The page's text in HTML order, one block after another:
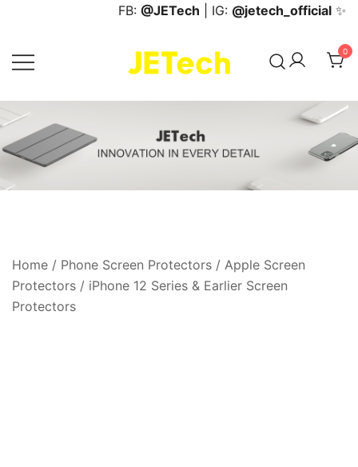
content
FB: @JETech | IG: @jetech_official ✨
JETech Official Online Store
0
Home / Phone Screen Protectors / Apple Screen
Protectors / iPhone 12 Series & Earlier Screen
Protectors